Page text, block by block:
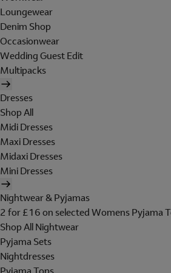
Loungewear
Denim Shop
Occasionwear
Wedding Guest Edit
Multipacks
Dresses
Shop All
Midi Dresses
Maxi Dresses
Midaxi Dresses
Mini Dresses
Nightwear & Pyjamas
2 for £16 on selected Womens Pyjama
Shop All Nightwear
Pyjama Sets
Nightdresses